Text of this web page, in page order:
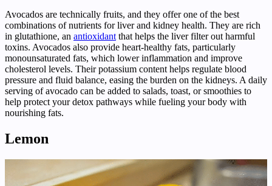
Avocados are technically fruits, and they offer one of the best
combinations of nutrients for liver and kidney health. They are rich
in glutathione, an antioxidant that helps the liver filter out harmful
toxins. Avocados also provide heart-healthy fats, particularly
monounsaturated fats, which lower inflammation and improve
cholesterol levels. Their potassium content helps regulate blood
pressure and fluid balance, easing the burden on the kidneys. A daily
serving of avocado can be added to salads, toast, or smoothies to
help protect your detox pathways while fueling your body with
nourishing fats.
Lemon